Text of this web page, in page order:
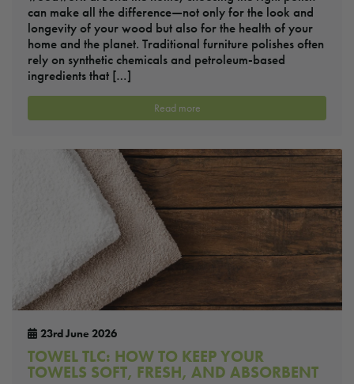
can make all the difference—not only for the look and
longevity of your wood but also for the health of your
home and the planet. Traditional furniture polishes often
rely on synthetic chemicals and petroleum-based
ingredients that […]
Read more
23rd June 2026
TOWEL TLC: HOW TO KEEP YOUR
TOWELS SOFT, FRESH, AND ABSORBENT